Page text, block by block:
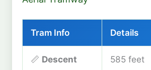
Tram Info Details
📏 Descent 585 feet